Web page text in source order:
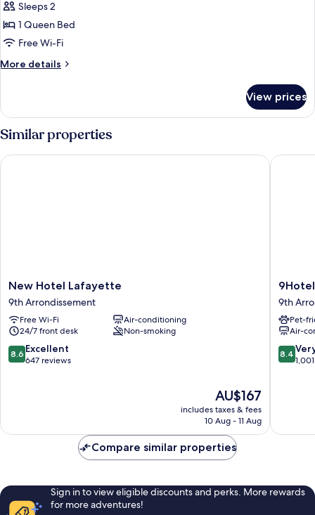
photos
for
Deluxe
Double
Sleeps 2
1 Queen Bed
Free Wi-Fi
More details
More
Double
View prices
Similar properties
New
Hotel
Lafayette
9th
Arrondissement
New Hotel Lafayette
9th Arrondissement
Free Wi-Fi
Air-conditioning
24/7 front desk
Non-smoking
8.6
out
8.6 Excellent
647 reviews
The
price
is
AU$167
includes taxes & fees
10 Aug - 11 Aug
New Hotel Lafayette
9Hotel
Opera
9th
9th
Pet-
Air-
8.4
out
reviews
8.4
9Hotel
Compare similar properties
Sign in to view eligible discounts and perks. More rewards
for more adventures!